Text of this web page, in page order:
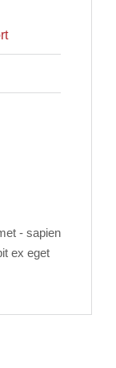
- sapien
ex eget